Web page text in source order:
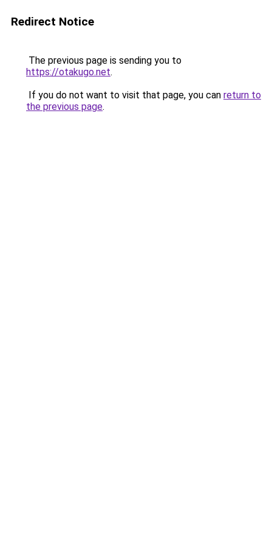
Redirect Notice
The previous page is sending you to
https://otakugo.net.
If you do not want to visit that page, you can return to
the previous page.